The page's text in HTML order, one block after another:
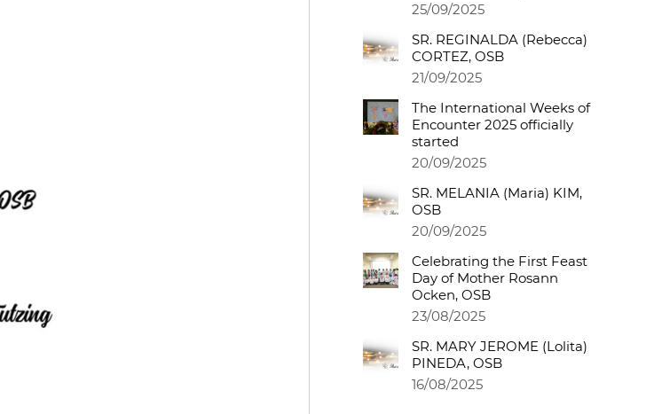
25/09/2025
SR. REGINALDA (Rebecca)
CORTEZ, OSB
21/09/2025
The International Weeks of
Encounter 2025 officially
started
20/09/2025
SR. MELANIA (Maria) KIM,
OSB
20/09/2025
Celebrating the First Feast
Day of Mother Rosann
Ocken, OSB
23/08/2025
SR. MARY JEROME (Lolita)
PINEDA, OSB
16/08/2025